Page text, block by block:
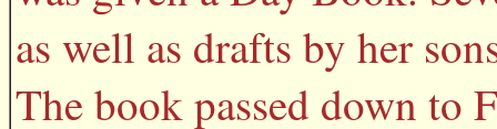
as well as drafts by her
The book passed down to